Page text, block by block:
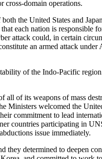
cross-domain operations.
the United States and
each nation is responsible
attack could, in certain
an armed attack
of the Indo-Pacific
of its weapons of mass
Ministers welcomed the
commitment to lead
countries participating in
issue immediately.
determined to deepen